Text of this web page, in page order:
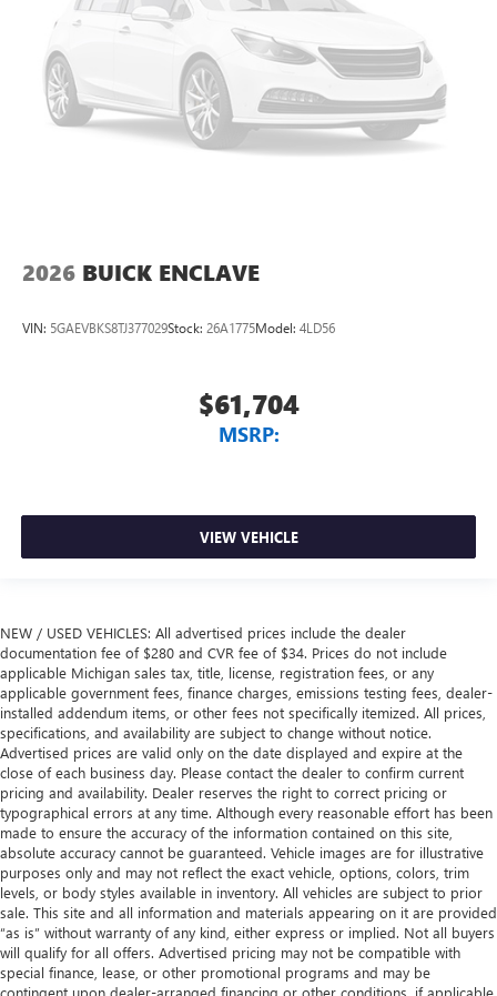
2026 BUICK ENCLAVE
VIN: 5GAEVBKS8TJ377029Stock: 26A1775Model: 4LD56
$61,704
MSRP:
VIEW VEHICLE
NEW / USED VEHICLES: All advertised prices include the dealer
documentation fee of $280 and CVR fee of $34. Prices do not include
applicable Michigan sales tax, title, license, registration fees, or any
applicable government fees, finance charges, emissions testing fees, dealer-
installed addendum items, or other fees not specifically itemized. All prices,
specifications, and availability are subject to change without notice.
Advertised prices are valid only on the date displayed and expire at the
close of each business day. Please contact the dealer to confirm current
pricing and availability. Dealer reserves the right to correct pricing or
typographical errors at any time. Although every reasonable effort has been
made to ensure the accuracy of the information contained on this site,
absolute accuracy cannot be guaranteed. Vehicle images are for illustrative
purposes only and may not reflect the exact vehicle, options, colors, trim
levels, or body styles available in inventory. All vehicles are subject to prior
sale. This site and all information and materials appearing on it are provided
“as is” without warranty of any kind, either express or implied. Not all buyers
will qualify for all offers. Advertised pricing may not be compatible with
special finance, lease, or other promotional programs and may be